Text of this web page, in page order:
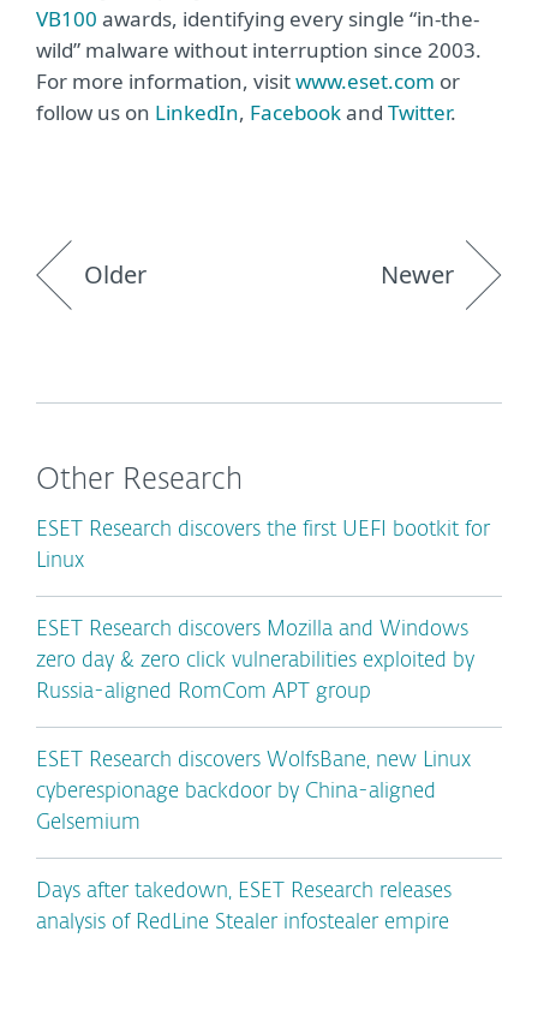
VB100 awards, identifying every single “in-the-
wild” malware without interruption since 2003.
For more information, visitwww.eset.com or
follow us on LinkedIn, Facebookand Twitter.
Older Newer
Other Research
ESET Research discovers the first UEFI bootkit for
Linux
ESET Research discovers Mozilla and Windows
zero day & zero click vulnerabilities exploited by
Russia-aligned RomCom APT group
ESET Research discovers WolfsBane, new Linux
cyberespionage backdoor by China-aligned
Gelsemium
Days after takedown, ESET Research releases
analysis of RedLine Stealer infostealer empire